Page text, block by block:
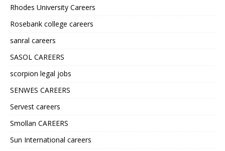
Rhodes University Careers
Rosebank college careers
sanral careers
SASOL CAREERS
scorpion legal jobs
SENWES CAREERS
Servest careers
Smollan CAREERS
Sun International careers